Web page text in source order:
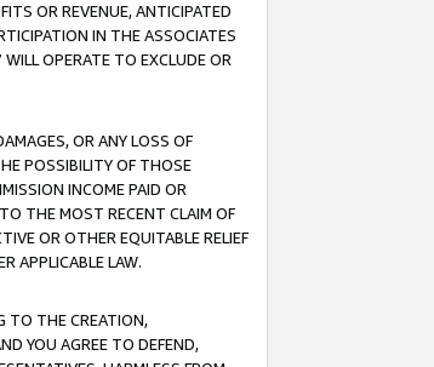
OR REVENUE, ANTICIPATED
IN THE ASSOCIATES
OPERATE TO EXCLUDE OR
OR ANY LOSS OF
POSSIBILITY OF THOSE
INCOME PAID OR
THE MOST RECENT CLAIM OF
OR OTHER EQUITABLE RELIEF
APPLICABLE LAW.
TO THE CREATION,
YOU AGREE TO DEFEND,